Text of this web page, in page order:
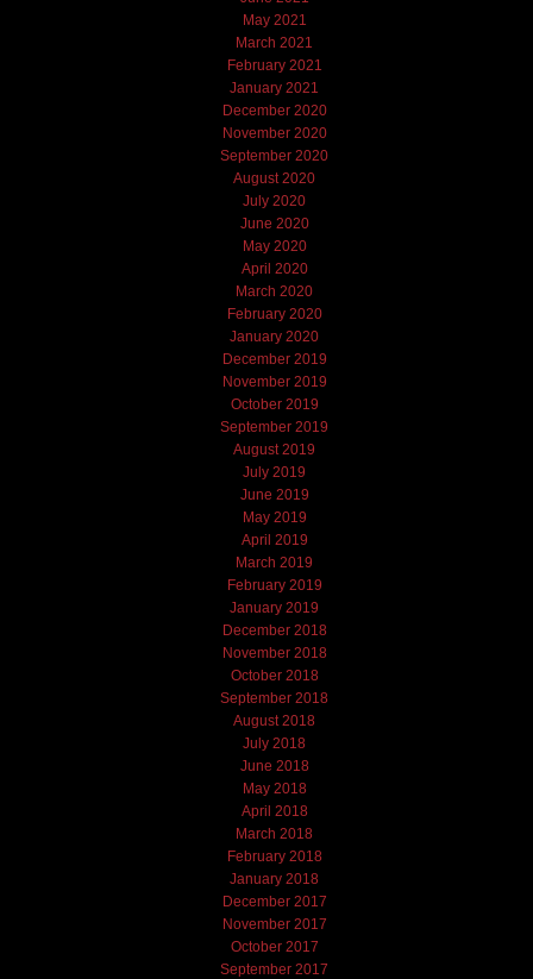
May 2021
March 2021
February 2021
January 2021
December 2020
November 2020
September 2020
August 2020
July 2020
June 2020
May 2020
April 2020
March 2020
February 2020
January 2020
December 2019
November 2019
October 2019
September 2019
August 2019
July 2019
June 2019
May 2019
April 2019
March 2019
February 2019
January 2019
December 2018
November 2018
October 2018
September 2018
August 2018
July 2018
June 2018
May 2018
April 2018
March 2018
February 2018
January 2018
December 2017
November 2017
October 2017
September 2017